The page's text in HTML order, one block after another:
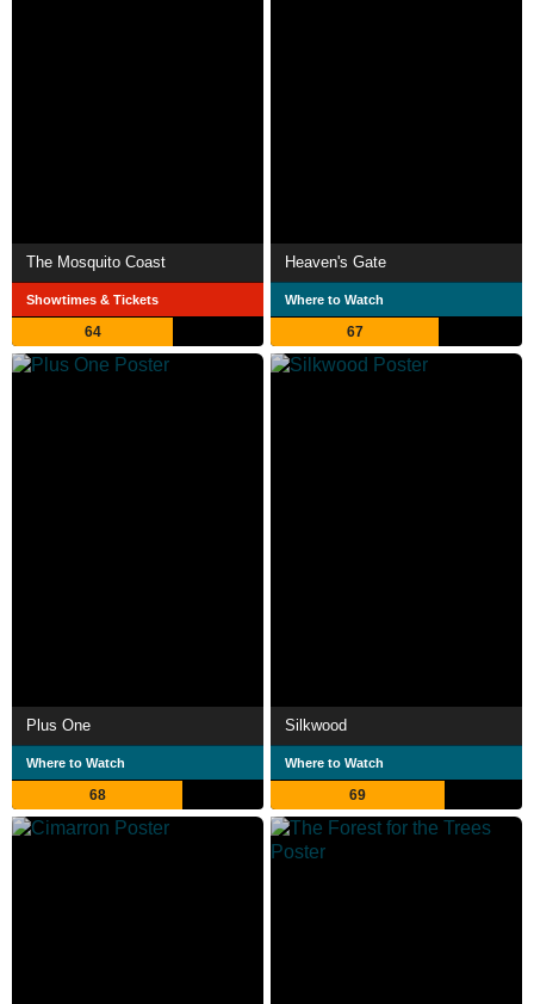
The Mosquito Coast
Showtimes & Tickets
64
Heaven's Gate
Where to Watch
67
Plus One
Where to Watch
68
Silkwood
Where to Watch
69